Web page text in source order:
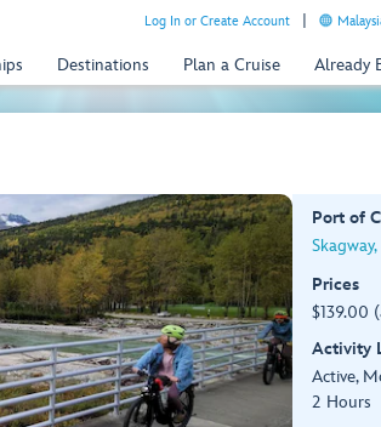
Log In or Create Account
Destinations Plan a Cruise Already
Port of
Prices
$139.00
Activity
Active,
2 Hours